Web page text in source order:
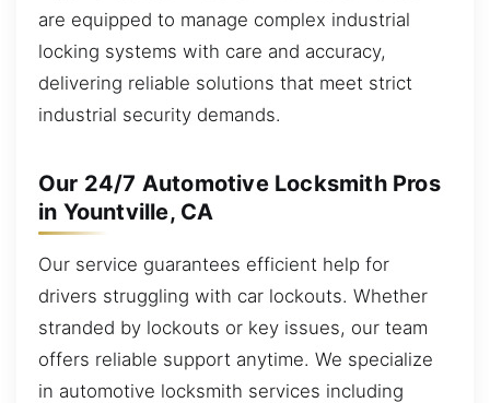
are equipped to manage complex industrial
locking systems with care and accuracy,
delivering reliable solutions that meet strict
industrial security demands.
Our 24/7 Automotive Locksmith Pros
in Yountville, CA
Our service guarantees efficient help for
drivers struggling with car lockouts. Whether
stranded by lockouts or key issues, our team
offers reliable support anytime. We specialize
in automotive locksmith services including